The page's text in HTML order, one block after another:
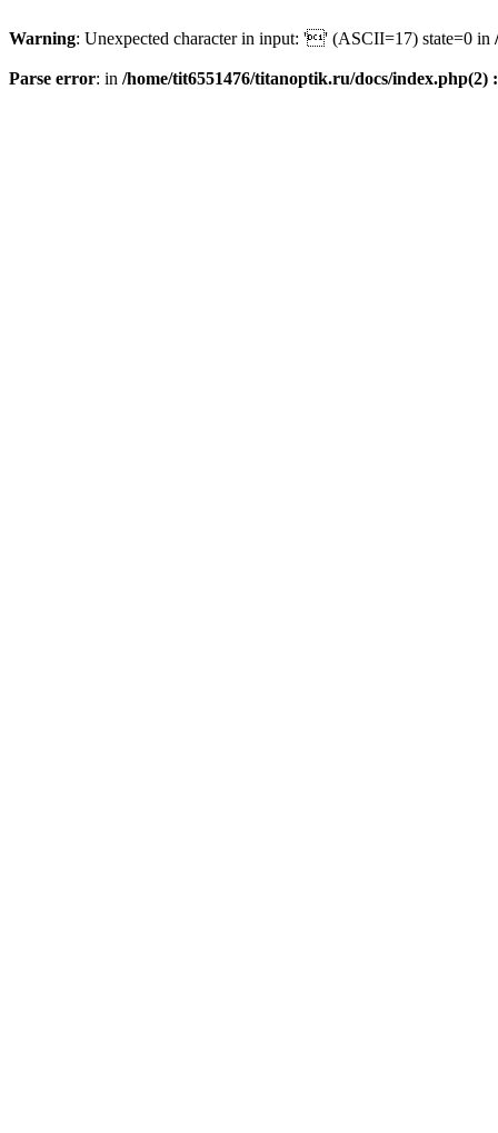
Warning: Unexpected character in input: '' (ASCII=17) state=0 in
Parse error: in /home/tit6551476/titanoptik.ru/docs/index.php(2)